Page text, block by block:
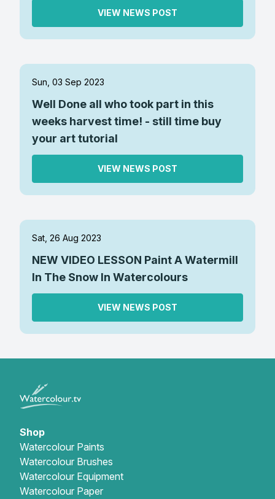
VIEW NEWS POST
Sun, 03 Sep 2023
Well Done all who took part in this
weeks harvest time! - still time buy
your art tutorial
VIEW NEWS POST
Sat, 26 Aug 2023
NEW VIDEO LESSON Paint A Watermill
In The Snow In Watercolours
VIEW NEWS POST
Shop
Watercolour Paints
Watercolour Brushes
Watercolour Equipment
Watercolour Paper